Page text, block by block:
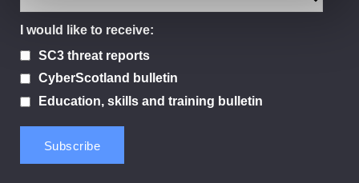
I would like to receive:
SC3 threat reports
CyberScotland bulletin
Education, skills and training bulletin